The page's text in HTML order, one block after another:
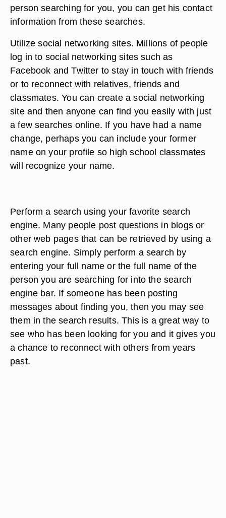
person searching for you, you can get his contact
information from these searches.
Utilize social networking sites. Millions of people
log in to social networking sites such as
Facebook and Twitter to stay in touch with friends
or to reconnect with relatives, friends and
classmates. You can create a social networking
site and then anyone can find you easily with just
a few searches online. If you have had a name
change, perhaps you can include your former
name on your profile so high school classmates
will recognize your name.
Perform a search using your favorite search
engine. Many people post questions in blogs or
other web pages that can be retrieved by using a
search engine. Simply perform a search by
entering your full name or the full name of the
person you are searching for into the search
engine bar. If someone has been posting
messages about finding you, then you may see
them in the search results. This is a great way to
see who has been looking for you and it gives you
a chance to reconnect with others from years
past.